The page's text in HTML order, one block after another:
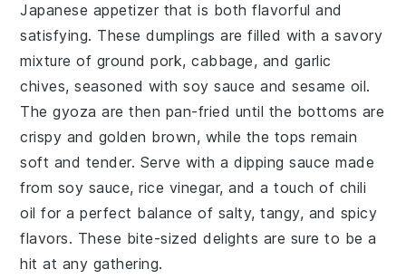
Japanese appetizer that is both flavorful and
satisfying. Thesedumplings are filled with a savory
mixture of ground pork,cabbage, and garlic
chives, seasoned withsoy sauce andsesame oil.
Thegyoza are then pan-fried until the bottoms are
crispy and golden brown, while the tops remain
soft and tender. Serve with a dipping sauce made
from soy sauce,rice vinegar, and a touch of chili
oil for a perfect balance of salty, tangy, and spicy
flavors. These bite-sized delights are sure to be a
hit at any gathering.